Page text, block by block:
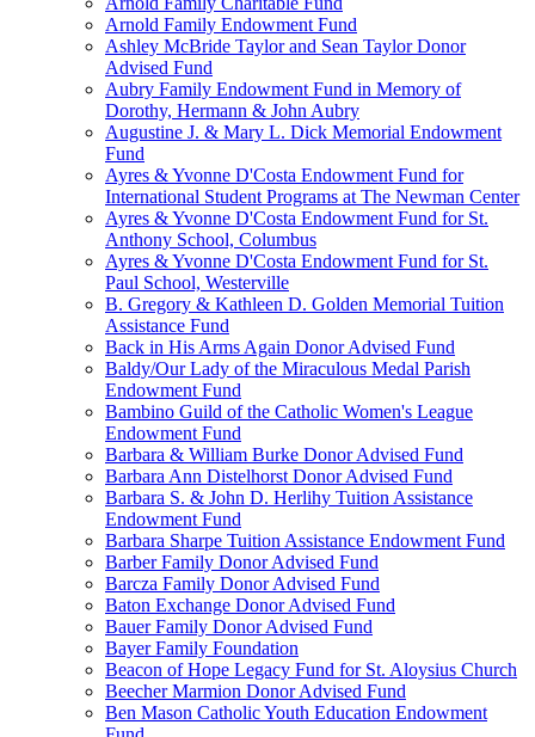
Arnold Family Endowment Fund
Ashley McBride Taylor and Sean Taylor Donor
Advised Fund
Aubry Family Endowment Fund in Memory of
Dorothy, Hermann & John Aubry
Augustine J. & Mary L. Dick Memorial Endowment
Fund
Ayres & Yvonne D'Costa Endowment Fund for
International Student Programs at The Newman Center
Ayres & Yvonne D'Costa Endowment Fund for St.
Anthony School, Columbus
Ayres & Yvonne D'Costa Endowment Fund for St.
Paul School, Westerville
B. Gregory & Kathleen D. Golden Memorial Tuition
Assistance Fund
Back in His Arms Again Donor Advised Fund
Baldy/Our Lady of the Miraculous Medal Parish
Endowment Fund
Bambino Guild of the Catholic Women's League
Endowment Fund
Barbara & William Burke Donor Advised Fund
Barbara Ann Distelhorst Donor Advised Fund
Barbara S. & John D. Herlihy Tuition Assistance
Endowment Fund
Barbara Sharpe Tuition Assistance Endowment Fund
Barber Family Donor Advised Fund
Barcza Family Donor Advised Fund
Baton Exchange Donor Advised Fund
Bauer Family Donor Advised Fund
Bayer Family Foundation
Beacon of Hope Legacy Fund for St. Aloysius Church
Beecher Marmion Donor Advised Fund
Ben Mason Catholic Youth Education Endowment